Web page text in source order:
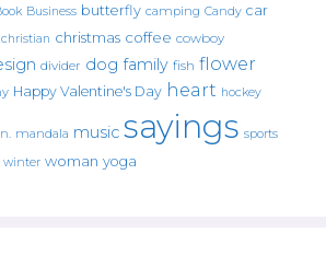
Business butterfly camping Candy car
christian christmas coffee cowboy
divider dog family fish flower
Happy Valentine's Day heart hockey
mandala music sayings sports
winter woman yoga